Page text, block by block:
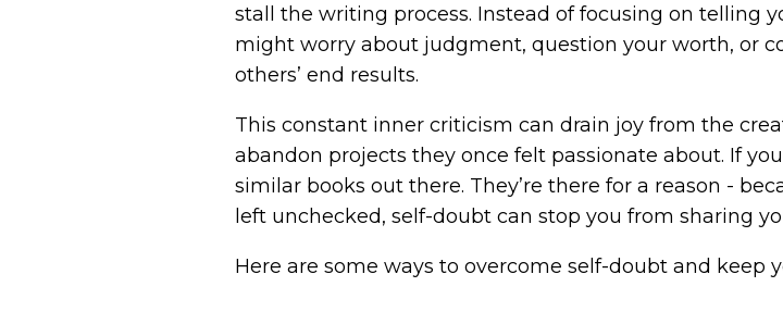
stall the writing process. Instead of focusing on telling
might worry about judgment, question your worth, or
others’ end results.
This constant inner criticism can drain joy from the
abandon projects they once felt passionate about. If
similar books out there. They’re there for a reason -
left unchecked, self-doubt can stop you from sharing
Here are some ways to overcome self-doubt and keep